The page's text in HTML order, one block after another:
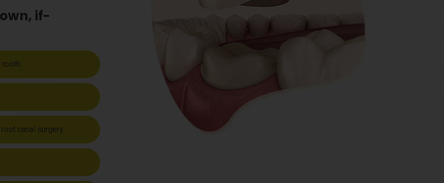
if-
tooth.
canal surgery.